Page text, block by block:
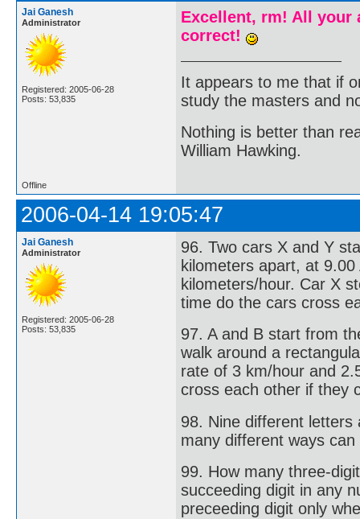
Jai Ganesh
Administrator
Registered: 2005-06-28
Posts: 53,835
Excellent, rm! All your
correct!
It appears to me that if
study the masters and
Nothing is better than
William Hawking.
Offline
2006-04-14 19:05:47
Jai Ganesh
Administrator
Registered: 2005-06-28
Posts: 53,835
96. Two cars X and Y
kilometers apart, at
kilometers/hour. Car X
time do the cars cross
97. A and B start from
walk around a
rate of 3 km/hour and
cross each other if they
98. Nine different
many different ways
99. How many three-
succeeding digit in any
preceeding digit only